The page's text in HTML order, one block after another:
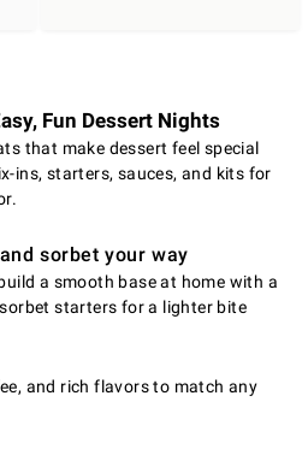
Fun Dessert Nights
that make dessert feel special
ins, starters, sauces, and kits for
sorbet your way
a smooth base at home with a
starters for a lighter bite
and rich flavors to match any